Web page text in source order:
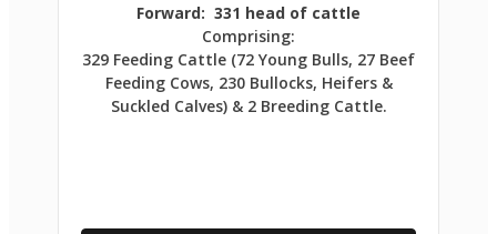
Forward: 331 head of cattle
Comprising:
329 Feeding Cattle (72 Young Bulls, 27 Beef
Feeding Cows, 230 Bullocks, Heifers &
Suckled Calves) & 2 Breeding Cattle.